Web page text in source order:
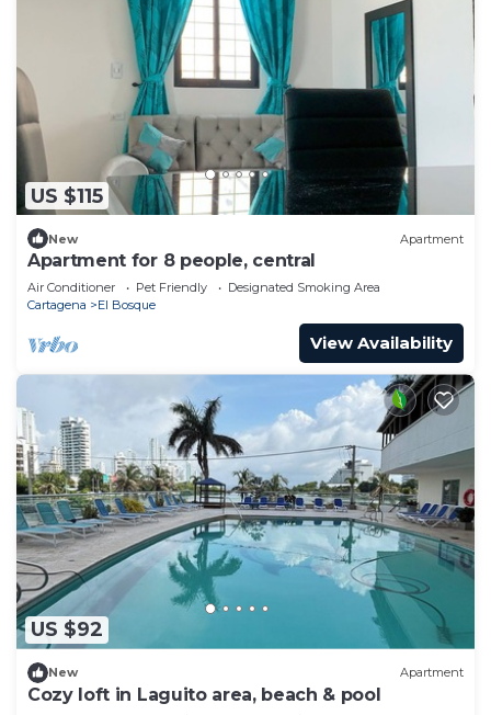
US $115
New Apartment
Apartment for 8 people, central
Air Conditioner Pet Friendly
Designated Smoking Area
Cartagena
El Bosque
View Availability
US $92
New Apartment
Cozy loft in Laguito area, beach & pool